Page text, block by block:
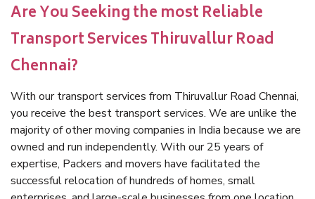
Are You Seeking the most Reliable
Transport Services Thiruvallur Road
Chennai?
With our transport services from Thiruvallur Road Chennai,
you receive the best transport services. We are unlike the
majority of other moving companies in India because we are
owned and run independently. With our 25 years of
expertise, Packers and movers have facilitated the
successful relocation of hundreds of homes, small